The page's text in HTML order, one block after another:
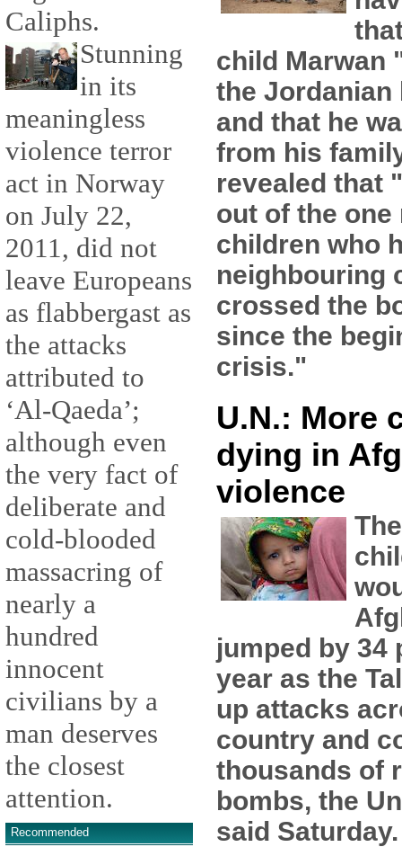
Caliphs.
Stunning
in its
meaningless
violence terror
act in Norway
on July 22,
2011, did not
leave Europeans
as flabbergast as
the attacks
attributed to
‘Al-Qaeda’;
although even
the very fact of
deliberate and
cold-blooded
massacring of
nearly a
hundred
innocent
civilians by a
man deserves
the closest
attention.
Recommended
child Marwan
the Jordanian
and that he
from his
revealed that
out of the
children who
neighbouring
crossed the
since the
crisis."
U.N.: More
dying in
violence
jumped by 34
year as the
up attacks
country and
thousands of
bombs, the
said Saturday.